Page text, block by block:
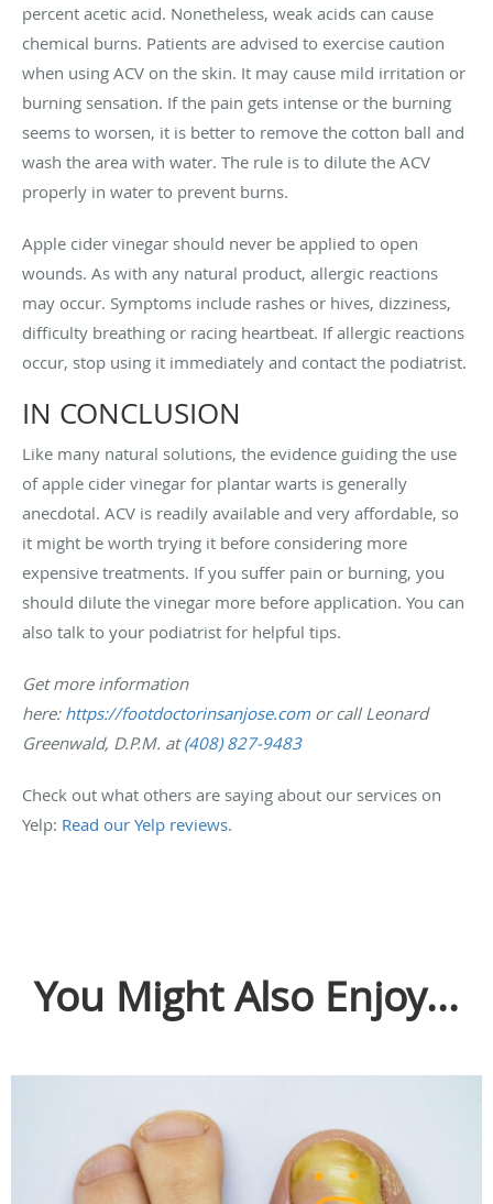
percent acetic acid. Nonetheless, weak acids can cause
chemical burns. Patients are advised to exercise caution
when using ACV on the skin. It may cause mild irritation or
burning sensation. If the pain gets intense or the burning
seems to worsen, it is better to remove the cotton ball and
wash the area with water. The rule is to dilute the ACV
properly in water to prevent burns.
Apple cider vinegar should never be applied to open
wounds. As with any natural product, allergic reactions
may occur. Symptoms include rashes or hives, dizziness,
difficulty breathing or racing heartbeat. If allergic reactions
occur, stop using it immediately and contact the podiatrist.
IN CONCLUSION
Like many natural solutions, the evidence guiding the use
of apple cider vinegar for plantar warts is generally
anecdotal. ACV is readily available and very affordable, so
it might be worth trying it before considering more
expensive treatments. If you suffer pain or burning, you
should dilute the vinegar more before application. You can
also talk to your podiatrist for helpful tips.
Get more information
here: https://footdoctorinsanjose.comor call Leonard
Greenwald, D.P.M. at(408) 827-9483
Check out what others are saying about our services on
Yelp: Read our Yelp reviews.
You Might Also Enjoy...